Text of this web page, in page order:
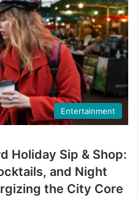
Entertainment
Holiday Sip & Shop:
and Night
the City Core